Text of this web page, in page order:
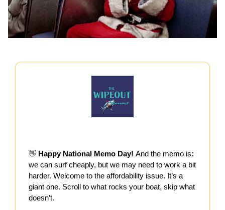
👋 Happy National Memo Day! And the memo is:
we can surf cheaply, but we may need to work a bit
harder. Welcome to the affordability issue. It’s a
giant one. Scroll to what rocks your boat, skip what
doesn’t.